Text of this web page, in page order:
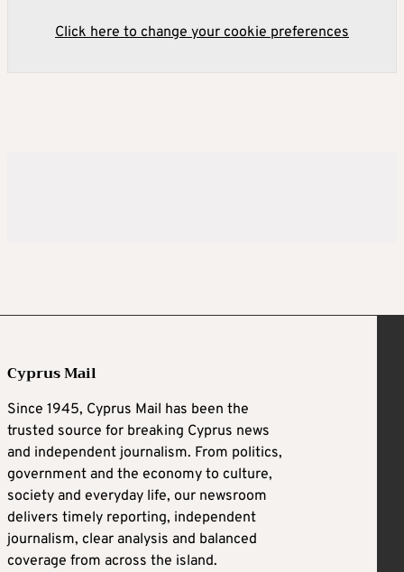
Click here to change your cookie preferences
Cyprus Mail
Since 1945, Cyprus Mail has been the
trusted source for breaking Cyprus news
and independent journalism. From politics,
government and the economy to culture,
society and everyday life, our newsroom
delivers timely reporting, independent
journalism, clear analysis and balanced
coverage from across the island.